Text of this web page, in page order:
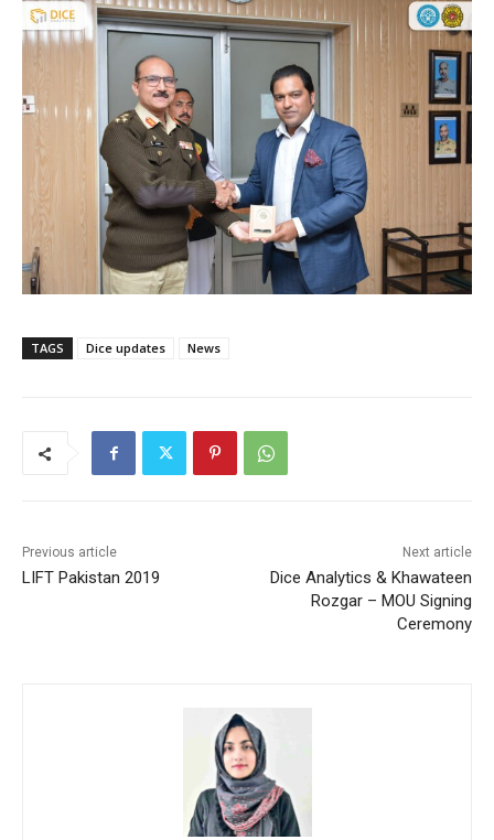
TAGS Dice updates News
Previous article
LIFT Pakistan 2019
Next article
Dice Analytics & Khawateen
Rozgar – MOU Signing
Ceremony